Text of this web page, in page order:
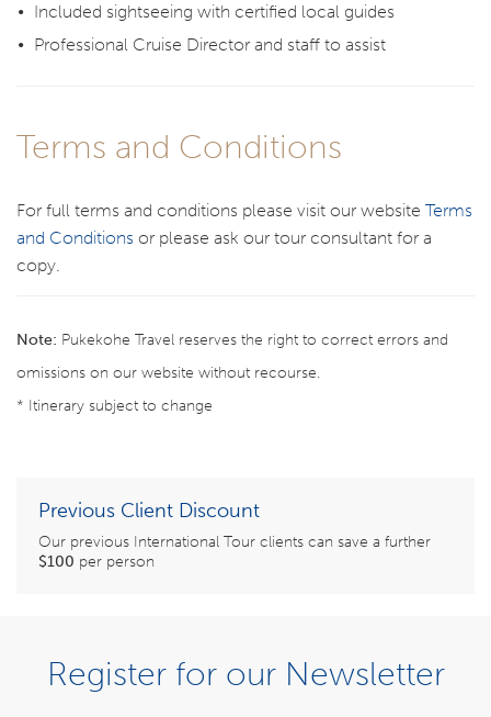
Included sightseeing with certified local guides
Professional Cruise Director and staff to assist
Terms and Conditions
For full terms and conditions please visit our website Terms
and Conditions or please ask our tour consultant for a
copy.
Note: Pukekohe Travel reserves the right to correct errors and
omissions on our website without recourse.
* Itinerary subject to change
Previous Client Discount
Our previous International Tour clients can save a further
$100 per person
Register for our Newsletter